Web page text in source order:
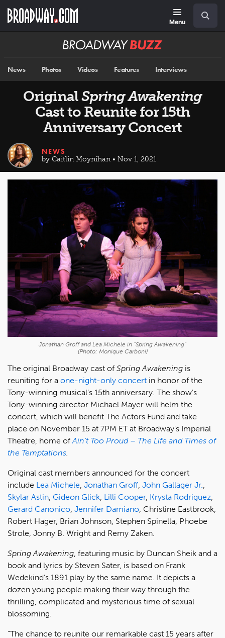
main
Menu
Broadway
News Photos Videos Features Interviews
OriginalSpring Awakening
Cast to Reunite for 15th
Anniversary Concert
NEWS
by Caitlin Moynihan • Nov 1, 2021
Jonathan Groff and Lea Michele in "Spring Awakening"
(Photo: Monique Carboni)
The original Broadway cast of Spring Awakening is
reuniting for a one-night-only concert in honor of the
Tony-winning musical's 15th anniversary. The show's
Tony-winning director Michael Mayer will helm the
concert, which will benefit The Actors Fund and take
place on November 15 at 7PM ET at Broadway's Imperial
Theatre, home of Ain’t Too Proud – The Life and Times of
the Temptations
Original cast members announced for the concert
include Lea Michele Jonathan Groff John Gallager Jr.
Skylar Astin Gideon Glick Lilli Cooper, Krysta Rodriguez
Gerard Canonico Jennifer Damiano , Christine Eastbrook,
Robert Hager, Brian Johnson, Stephen Spinella, Phoebe
Strole, Jonny B. Wright and Remy Zaken.
Spring Awakening , featuring music by Duncan Sheik and a
book and lyrics by Steven Sater, is based on Frank
Wedekind’s 1891 play by the same name. It depicts a
dozen young people making their way through the
thrilling, complicated and mysterious time of sexual
blossoming.
"The chance to reunite our remarkable cast 15 years after